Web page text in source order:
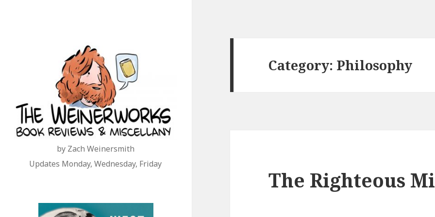
by Zach Weinersmith
Updates Monday, Wednesday, Friday
Category: Philosophy
The Righteous